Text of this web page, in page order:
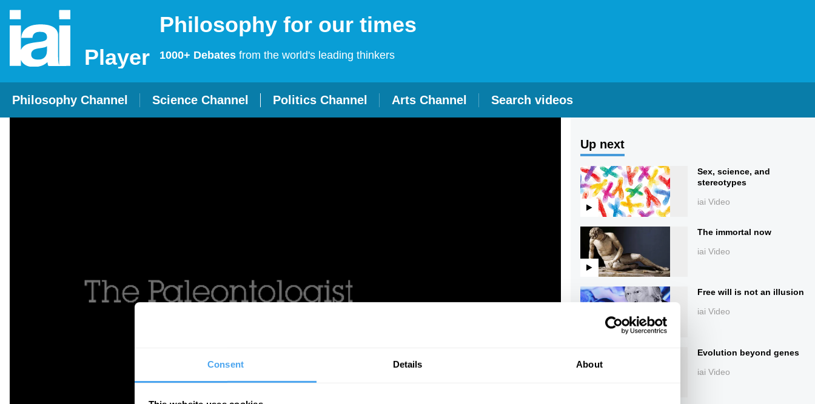
Consent Details About
Player
Philosophy for our times
1000+ Debates from the world's leading thinkers
Philosophy Channel Science Channel Politics Channel Arts Channel Search videos
Up next
Sex, science, and
stereotypes
iai Video
The immortal now
iai Video
Free will is not an illusion
iai Video
Evolution beyond genes
iai Video